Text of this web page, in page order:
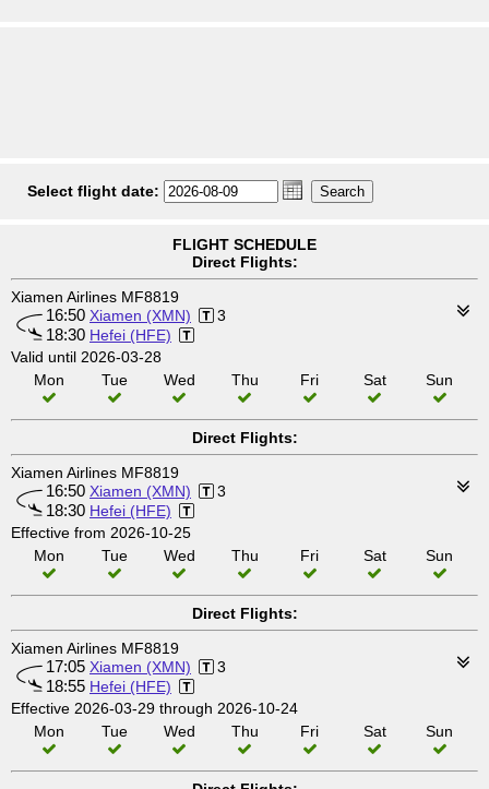
Select flight date:
FLIGHT SCHEDULE
Direct Flights:
Xiamen Airlines MF8819
16:50 Xiamen (XMN) 3
18:30 Hefei (HFE)
Valid until 2026-03-28
Mon
Tue Wed Thu Fri Sat Sun
Direct Flights:
Xiamen Airlines MF8819
16:50 Xiamen (XMN) 3
18:30 Hefei (HFE)
Effective from 2026-10-25
Mon
Tue Wed Thu Fri Sat Sun
Direct Flights:
Xiamen Airlines MF8819
17:05 Xiamen (XMN) 3
18:55 Hefei (HFE)
Effective 2026-03-29 through 2026-10-24
Mon
Tue Wed Thu Fri Sat Sun